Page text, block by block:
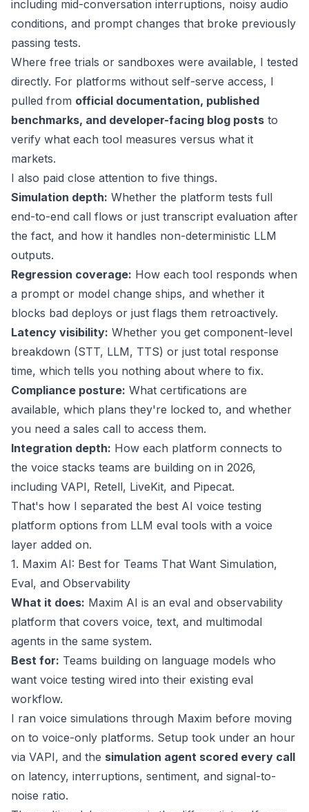
including mid-conversation interruptions, noisy audio
conditions, and prompt changes that broke previously
passing tests.
Where free trials or sandboxes were available, I tested
directly. For platforms without self-serve access, I
pulled from official documentation, published
benchmarks, and developer-facing blog posts to
verify what each tool measures versus what it
markets.
I also paid close attention to five things.
Simulation depth: Whether the platform tests full
end-to-end call flows or just transcript evaluation after
the fact, and how it handles non-deterministic LLM
outputs.
Regression coverage: How each tool responds when
a prompt or model change ships, and whether it
blocks bad deploys or just flags them retroactively.
Latency visibility: Whether you get component-level
breakdown (STT, LLM, TTS) or just total response
time, which tells you nothing about where to fix.
Compliance posture: What certifications are
available, which plans they're locked to, and whether
you need a sales call to access them.
Integration depth: How each platform connects to
the voice stacks teams are building on in 2026,
including VAPI, Retell, LiveKit, and Pipecat.
That's how I separated the best AI voice testing
platform options from LLM eval tools with a voice
layer added on.
1. Maxim AI: Best for Teams That Want Simulation,
Eval, and Observability
What it does: Maxim AI is an eval and observability
platform that covers voice, text, and multimodal
agents in the same system.
Best for: Teams building on language models who
want voice testing wired into their existing eval
workflow.
I ran voice simulations through Maxim before moving
on to voice-only platforms. Setup took under an hour
via VAPI, and the simulation agent scored every call
on latency, interruptions, sentiment, and signal-to-
noise ratio.